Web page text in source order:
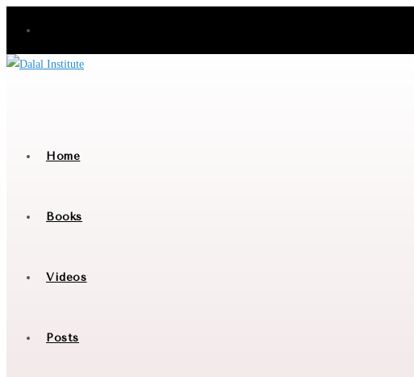
content
Home
Books
Videos
Posts